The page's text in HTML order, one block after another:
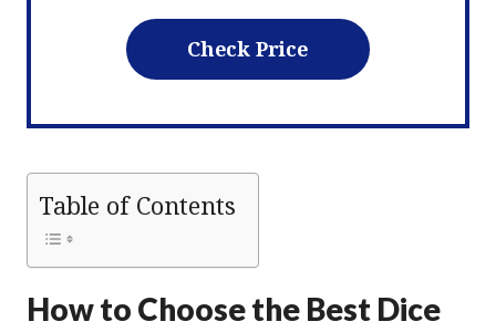
Check Price
Table of Contents
How to Choose the Best Dice